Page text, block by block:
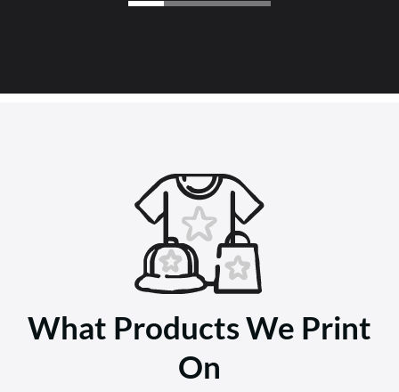
What Products We Print
On